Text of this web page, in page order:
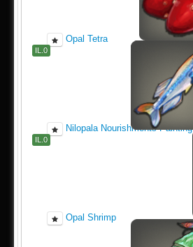
Opal Tetra
IL.0
Nilopala Nourishments Painting
IL.0
Opal Shrimp